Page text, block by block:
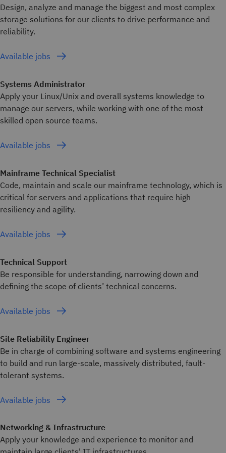
Design, analyze and manage the biggest and most complex
storage solutions for our clients to drive performance and
reliability.
Available jobs
Systems Administrator
Apply your Linux/Unix and overall systems knowledge to
manage our servers, while working with one of the most
skilled open source teams.
Available jobs
Mainframe Technical Specialist
Code, maintain and scale our mainframe technology, which is
critical for servers and applications that require high
resiliency and agility.
Available jobs
Technical Support
Be responsible for understanding, narrowing down and
defining the scope of clients’ technical concerns.
Available jobs
Site Reliability Engineer
Be in charge of combining software and systems engineering
to build and run large-scale, massively distributed, fault-
tolerant systems.
Available jobs
Networking & Infrastructure
Apply your knowledge and experience to monitor and